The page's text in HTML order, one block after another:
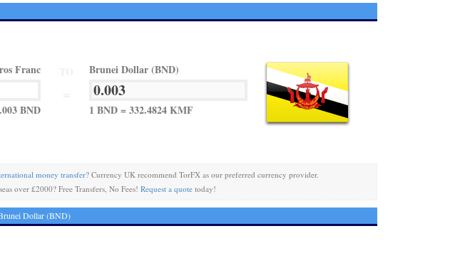
Franc
BND
Brunei Dollar (BND)
1 BND = 332.4824 KMF
money transfer? Currency UK recommend TorFX as our preferred currency provider.
over £2000? Free Transfers, No Fees!Request a quote today!
Dollar (BND)